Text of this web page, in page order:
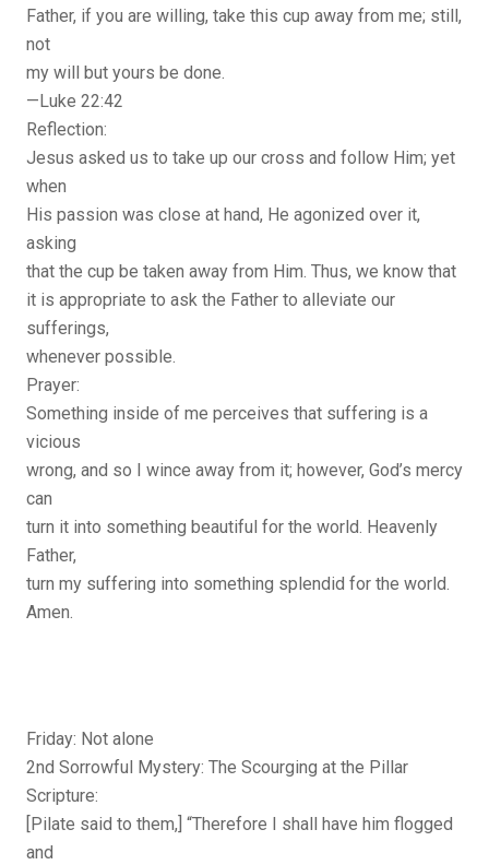
Father, if you are willing, take this cup away from me; still,
not
my will but yours be done.
—Luke 22:42
Reflection:
Jesus asked us to take up our cross and follow Him; yet
when
His passion was close at hand, He agonized over it,
asking
that the cup be taken away from Him. Thus, we know that
it is appropriate to ask the Father to alleviate our
sufferings,
whenever possible.
Prayer:
Something inside of me perceives that suffering is a
vicious
wrong, and so I wince away from it; however, God’s mercy
can
turn it into something beautiful for the world. Heavenly
Father,
turn my suffering into something splendid for the world.
Amen.
Friday: Not alone
2nd Sorrowful Mystery: The Scourging at the Pillar
Scripture:
[Pilate said to them,] “Therefore I shall have him flogged
and